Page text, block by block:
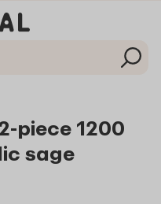
piece 1200
sage